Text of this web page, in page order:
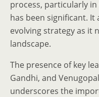
process, particularly
has been significant. It
evolving strategy as it
landscape.
The presence of key
Gandhi, and
underscores the